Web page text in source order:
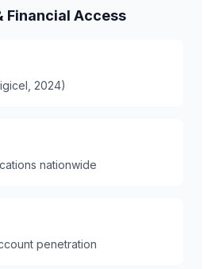
Financial Access
2024)
nationwide
penetration